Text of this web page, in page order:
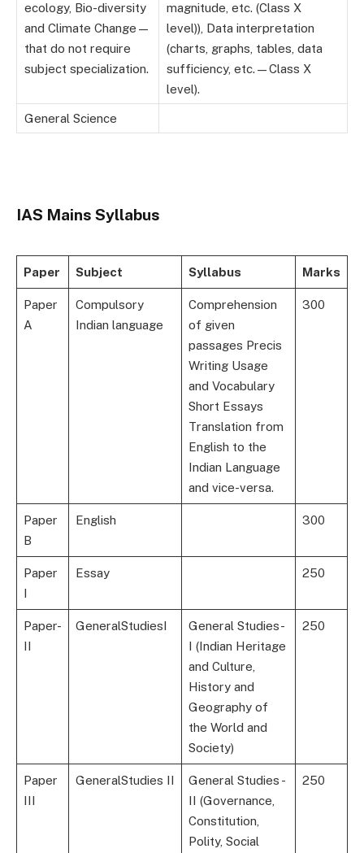
ecology, Bio-diversity
and Climate Change—
that do not require
subject specialization.
magnitude, etc. (Class X
level)), Data interpretation
(charts, graphs, tables, data
sufficiency, etc.—Class X
level).
General Science
IAS Mains Syllabus
Paper Subject Syllabus Marks
Paper
A
Compulsory
Indian language
Comprehension
of given
passages Precis
Writing Usage
and Vocabulary
Short Essays
Translation from
English to the
Indian Language
and vice-versa.
300
Paper
B
English 300
Paper
I
Essay 250
Paper-
II
GeneralStudiesI
General Studies-
I (Indian Heritage
and Culture,
History and
Geography of
the World and
Society)
250
Paper
III
GeneralStudies II
General Studies -
II (Governance,
Constitution,
Polity, Social
250